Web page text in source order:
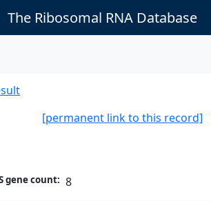
The Ribosomal RNA Database
[permanent link to this record]
gene count: 8